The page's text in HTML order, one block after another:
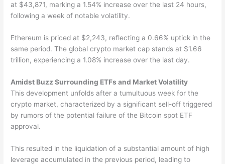
at $43,871, marking a 1.54% increase over the last 24 hours,
following a week of notable volatility.
Ethereum is priced at $2,243, reflecting a 0.66% uptick in the
same period. The global crypto market cap stands at $1.66
trillion, experiencing a 1.08% increase over the last day.
Amidst Buzz Surrounding ETFs and Market Volatility
This development unfolds after a tumultuous week for the
crypto market, characterized by a significant sell-off triggered
by rumors of the potential failure of the Bitcoin spot ETF
approval.
This resulted in the liquidation of a substantial amount of high
leverage accumulated in the previous period, leading to